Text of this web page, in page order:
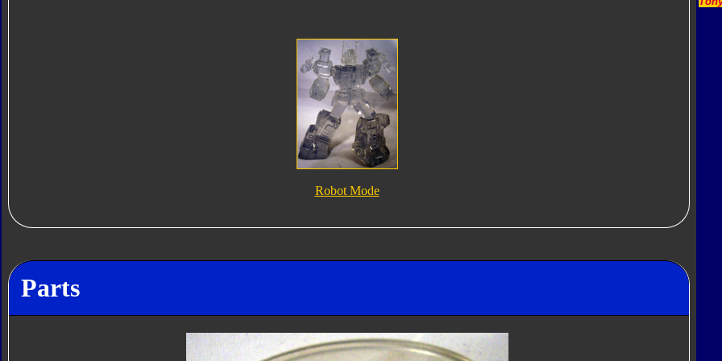
Robot Mode
Parts